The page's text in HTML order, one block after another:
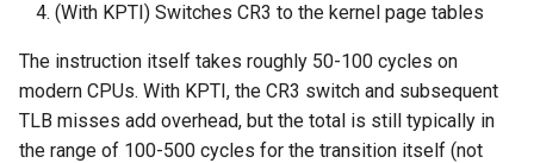
(With KPTI) Switches CR3 to the kernel page tables
The instruction itself takes roughly 50-100 cycles on
modern CPUs. With KPTI, the CR3 switch and subsequent
TLB misses add overhead, but the total is still typically in
the range of 100-500 cycles for the transition itself (not